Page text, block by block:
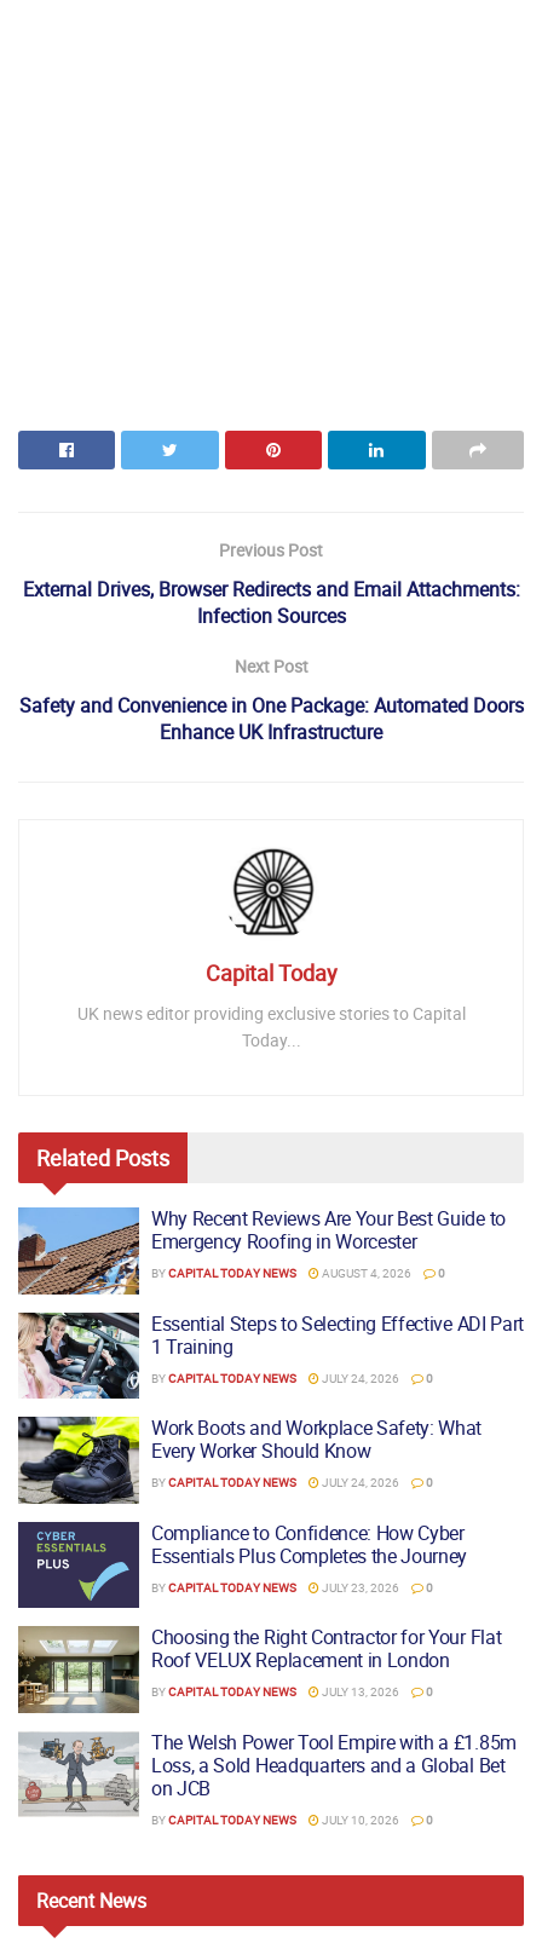
Previous Post
External Drives, Browser Redirects and Email Attachments:
Infection Sources
Next Post
Safety and Convenience in One Package: Automated Doors
Enhance UK Infrastructure
Capital Today
UK news editor providing exclusive stories to Capital
Today...
Related Posts
Why Recent Reviews Are Your Best Guide to
Emergency Roofing in Worcester
BYCAPITAL TODAY NEWS AUGUST 4, 2026 0
Essential Steps to Selecting Effective ADI Part
1 Training
BYCAPITAL TODAY NEWS JULY 24, 2026 0
Work Boots and Workplace Safety: What
Every Worker Should Know
BYCAPITAL TODAY NEWS JULY 24, 2026 0
Compliance to Confidence: How Cyber
Essentials Plus Completes the Journey
BYCAPITAL TODAY NEWS JULY 23, 2026 0
Choosing the Right Contractor for Your Flat
Roof VELUX Replacement in London
BYCAPITAL TODAY NEWS JULY 13, 2026 0
The Welsh Power Tool Empire with a £1.85m
Loss, a Sold Headquarters and a Global Bet
on JCB
BYCAPITAL TODAY NEWS JULY 10, 2026 0
RecentNews